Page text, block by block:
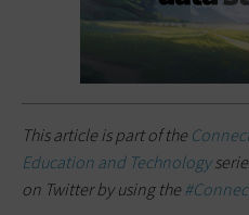
This article is part of the
Education and Technology
on Twitter by using the